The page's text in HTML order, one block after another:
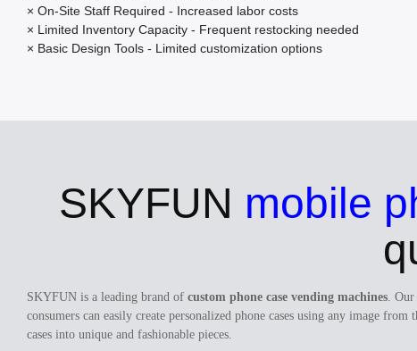
× On-Site Staff Required - Increased labor costs
× Limited Inventory Capacity - Frequent restocking needed
× Basic Design Tools - Limited customization options
SKYFUN mobile
SKYFUN is a leading brand of custom phone case vending machines. Our
consumers can easily create personalized phone cases using any image
cases into unique and fashionable pieces.